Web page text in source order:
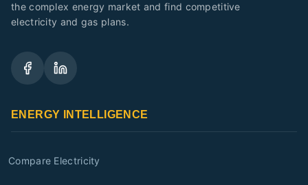
the complex energy market and find competitive
electricity and gas plans.
ENERGY INTELLIGENCE
Compare Electricity